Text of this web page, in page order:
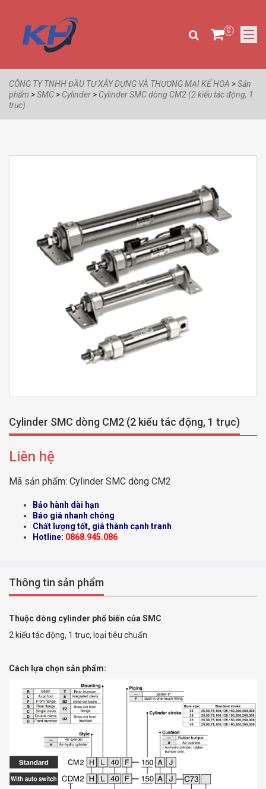
0
CÔNG TY TNHH ĐẦU TƯ XÂY DỰNG VÀ THƯƠNG MẠI KẾ HOA >Sản
phẩm >SMC> Cylinder> Cylinder SMC dòng CM2 (2 kiểu tác động, 1
trục)
Cylinder SMC dòng CM2 (2 kiểu tác động, 1 trục)
Liên hệ
Mã sản phẩm: Cylinder SMC dòng CM2
Bảo hành dài hạn
Báo giá nhanh chóng
Chất lượng tốt, giá thành cạnh tranh
Hotline: 0868.945.086
Thông tin sản phẩm
Thuộc dòng cylinder phổ biến của SMC
2 kiểu tác động, 1 trục, loại tiêu chuẩn
Cách lựa chọn sản phẩm: